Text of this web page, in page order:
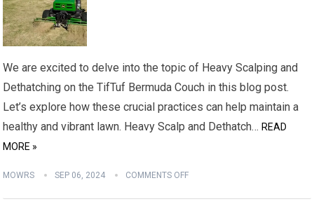
We are excited to delve into the topic of Heavy Scalping and
Dethatching on the TifTuf Bermuda Couch in this blog post.
Let’s explore how these crucial practices can help maintain a
healthy and vibrant lawn. Heavy Scalp and Dethatch… READ
MORE »
MOWRS SEP 06, 2024 COMMENTS OFF